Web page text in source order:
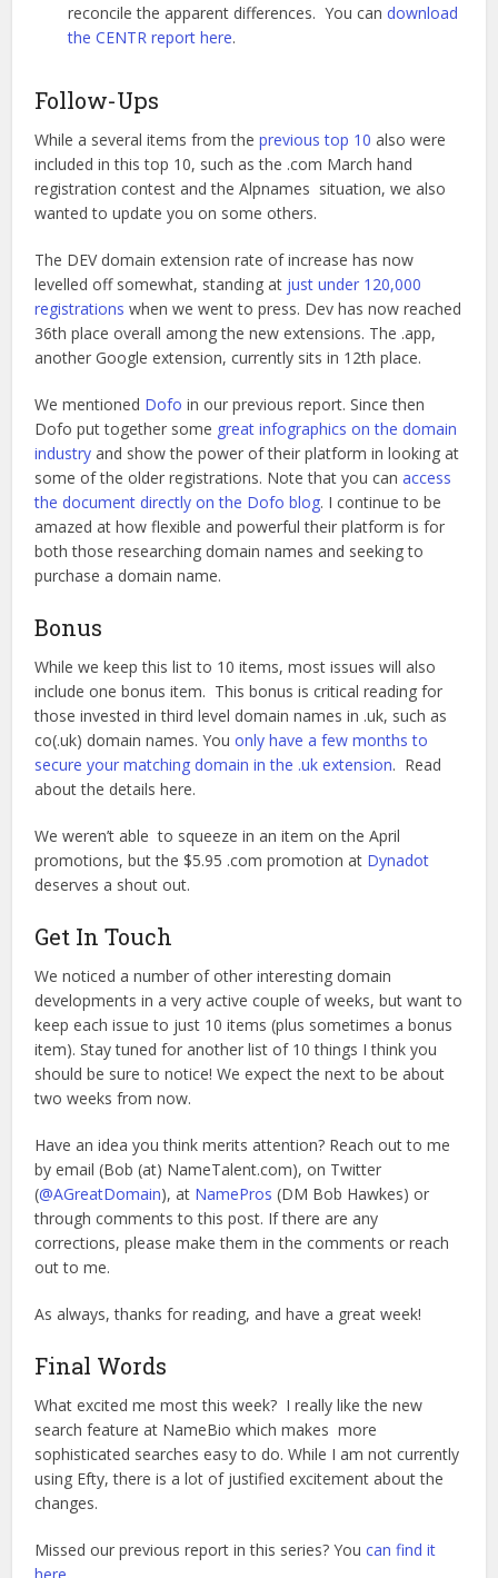
reconcile the apparent differences. You can download
the CENTR report here.
Follow-Ups
While a several items from theprevious top 10 also were
included in this top 10, such as the .com March hand
registration contest and the Alpnames situation, we also
wanted to update you on some others.
The DEV domain extension rate of increase has now
levelled off somewhat, standing at just under 120,000
registrations when we went to press. Dev has now reached
36th place overall among the new extensions. The .app,
another Google extension, currently sits in 12th place.
We mentioned Dofo in our previous report. Since then
Dofo put together some great infographics on the domain
industry and show the power of their platform in looking at
some of the older registrations. Note that you canaccess
the document directly on the Dofo blog. I continue to be
amazed at how flexible and powerful their platform is for
both those researching domain names and seeking to
purchase a domain name.
Bonus
While we keep this list to 10 items, most issues will also
include one bonus item. This bonus is critical reading for
those invested in third level domain names in .uk, such as
co(.uk) domain names. Youonly have a few months to
secure your matching domain in the .uk extension. Read
about the details here.
We weren’t able to squeeze in an item on the April
promotions, but the $5.95 .com promotion at Dynadot
deserves a shout out.
Get In Touch
We noticed a number of other interesting domain
developments in a very active couple of weeks, but want to
keep each issue to just 10 items (plus sometimes a bonus
item). Stay tuned for another list of 10 things I think you
should be sure to notice! We expect the next to be about
two weeks from now.
Have an idea you think merits attention? Reach out to me
by email (Bob (at) NameTalent.com), on Twitter
(@AGreatDomain), at NamePros (DM Bob Hawkes) or
through comments to this post. If there are any
corrections, please make them in the comments or reach
out to me.
As always, thanks for reading, and have a great week!
Final Words
What excited me most this week? I really like the new
search feature at NameBio which makes more
sophisticated searches easy to do. While I am not currently
using Efty, there is a lot of justified excitement about the
changes.
Missed our previous report in this series? Youcan find it